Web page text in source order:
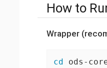
How to
Wrapper
cd
ods-